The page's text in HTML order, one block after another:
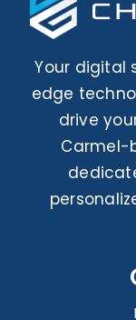
Your digital
edge
drive
Carmel-